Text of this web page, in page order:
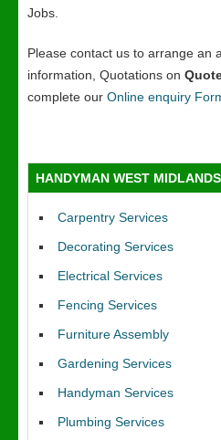
Jobs.
Please contact us to arrange an
information, Quotations on
complete our Online enquiry
HANDYMAN WEST
Carpentry Services
Decorating Services
Electrical Services
Fencing Services
Furniture Assembly
Gardening Services
Handyman Services
Plumbing Services